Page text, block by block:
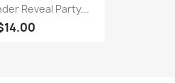
Reveal Party...